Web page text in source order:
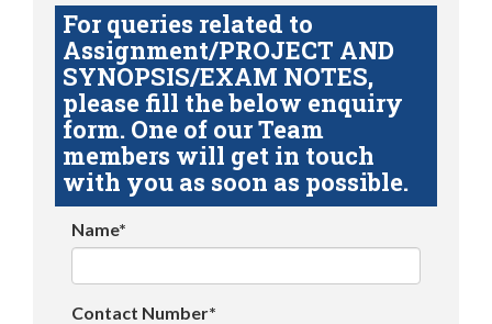
For queries related to
Assignment/PROJECT AND
SYNOPSIS/EXAM NOTES,
please fill the below enquiry
form. One of our Team
members will get in touch
with you as soon as possible.
Name*
Contact Number*